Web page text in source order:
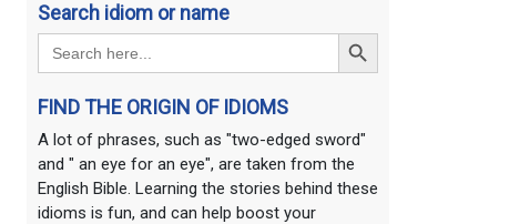
Search idiom or name
Search
for:
Search Button
FIND THE ORIGIN OF IDIOMS
A lot of phrases, such as "two-edged sword"
and " an eye for an eye", are taken from the
English Bible. Learning the stories behind these
idioms is fun, and can help boost your